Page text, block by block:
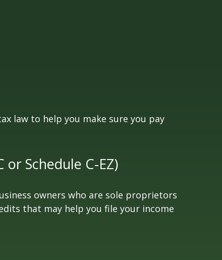
law to help you make sure you pay
Schedule C-EZ)
owners who are sole proprietors
that may help you file your income